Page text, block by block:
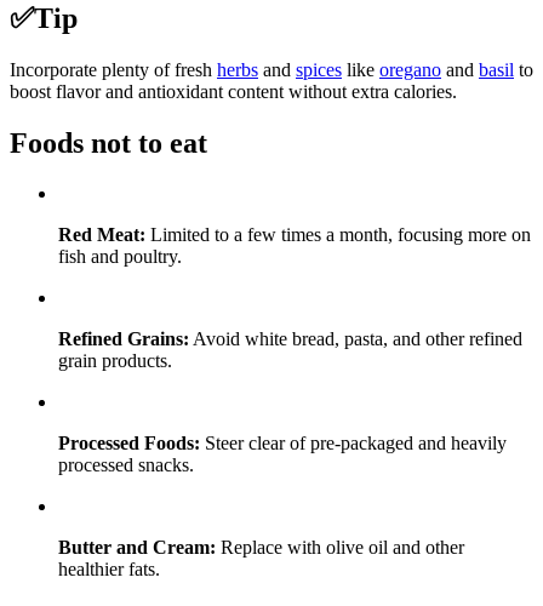
✅Tip
Incorporate plenty of fresh herbs and spices like oregano and basil to
boost flavor and antioxidant content without extra calories.
Foods not to eat
Red Meat: Limited to a few times a month, focusing more on
fish and poultry.
Refined Grains: Avoid white bread, pasta, and other refined
grain products.
Processed Foods: Steer clear of pre-packaged and heavily
processed snacks.
Butter and Cream: Replace with olive oil and other
healthier fats.